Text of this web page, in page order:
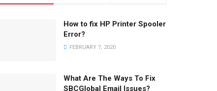
How to fix HP Printer Spooler
Error?
FEBRUARY 7, 2020
What Are The Ways To Fix
SBCGlobal Email Issues?